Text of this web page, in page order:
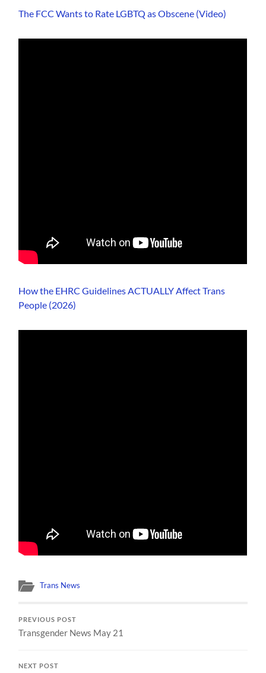
The FCC Wants to Rate LGBTQ as Obscene (Video)
How the EHRC Guidelines ACTUALLY Affect Trans
People (2026)
Trans News
PREVIOUS POST
Transgender News May 21
NEXT POST